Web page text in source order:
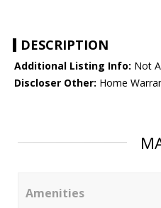
DESCRIPTION
Additional Listing Info: Not
Discloser Other: Home
Amenities